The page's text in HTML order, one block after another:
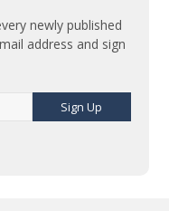
newly published
address and sign
Sign Up